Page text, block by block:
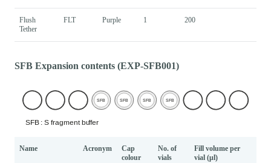
Flush
Tether
FLT Purple 1 200
SFB Expansion contents (EXP-SFB001)
Name Acronym
Cap
colour
No. of
vials
Fill volume per
vial (μl)